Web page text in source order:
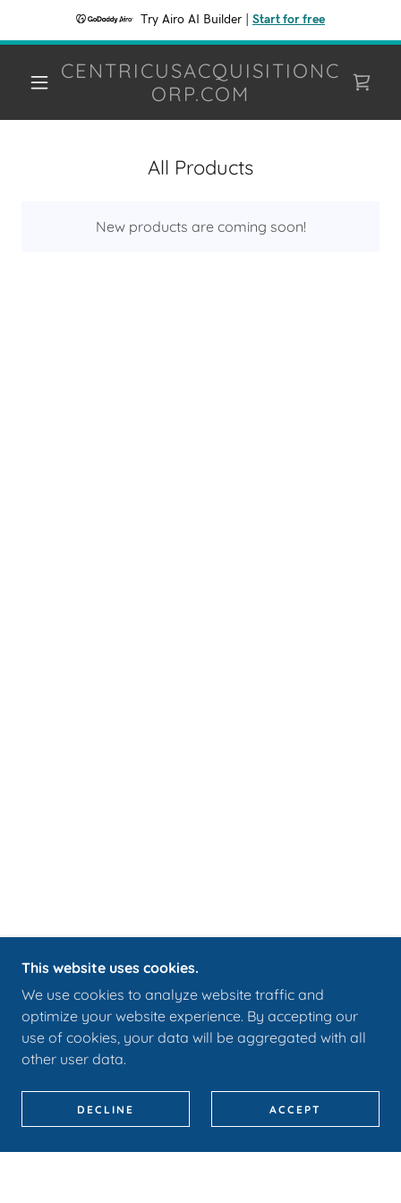
Try Airo AI Builder Start for free
CENTRICUSACQUISITIONC
ORP.COM
All Products
New products are coming soon!
This website uses cookies.
We use cookies to analyze website traffic and
optimize your website experience. By accepting our
use of cookies, your data will be aggregated with all
other user data.
DECLINE ACCEPT